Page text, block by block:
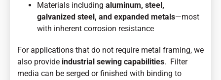
Materials including aluminum, steel,
galvanized steel, and expanded metals—most
with inherent corrosion resistance
For applications that do not require metal framing, we
also provide industrial sewing capabilities. Filter
media can be serged or finished with binding to